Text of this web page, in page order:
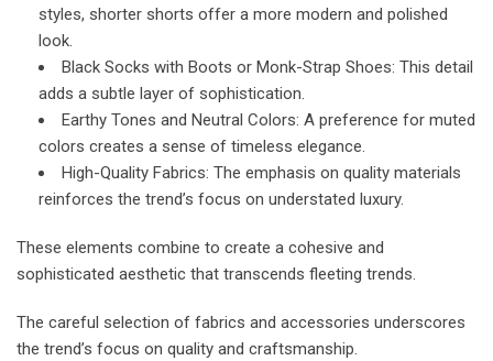
styles, shorter shorts offer a more modern and polished
look.
Black Socks with Boots or Monk-Strap Shoes: This detail
adds a subtle layer of sophistication.
Earthy Tones and Neutral Colors: A preference for muted
colors creates a sense of timeless elegance.
High-Quality Fabrics: The emphasis on quality materials
reinforces the trend’s focus on understated luxury.
These elements combine to create a cohesive and
sophisticated aesthetic that transcends fleeting trends.
The careful selection of fabrics and accessories underscores
the trend’s focus on quality and craftsmanship.